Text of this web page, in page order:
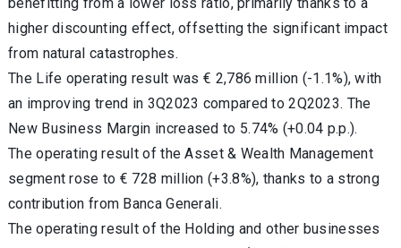
higher discounting effect, offsetting the significant impact
from natural catastrophes.
The Life operating result was € 2,786 million (-1.1%), with
an improving trend in 3Q2023 compared to 2Q2023. The
New Business Margin increased to 5.74% (+0.04 p.p.).
The operating result of the Asset & Wealth Management
segment rose to € 728 million (+3.8%), thanks to a strong
contribution from Banca Generali.
The operating result of the Holding and other businesses